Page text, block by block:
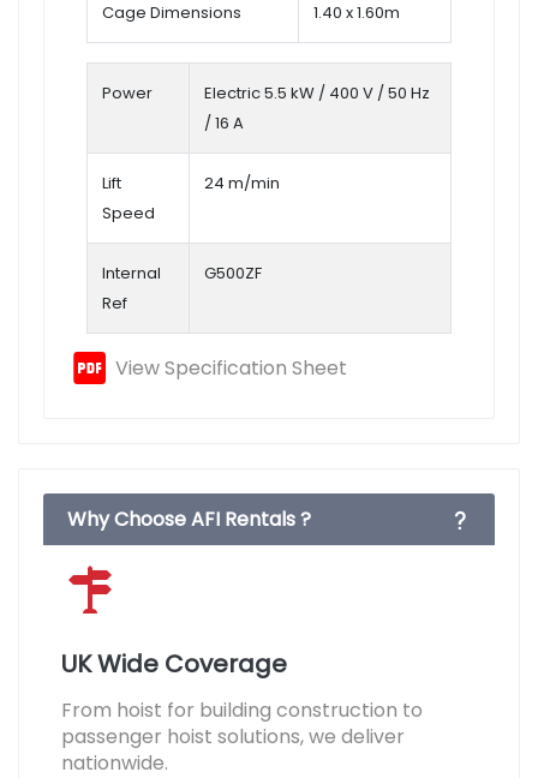
Cage Dimensions 1.40 x 1.60m
Power
Electric 5.5 kW / 400 V / 50 Hz
/ 16 A
Lift
Speed
24 m/min
Internal
Ref
G500ZF
View Specification Sheet
Why Choose AFI Rentals ?
UK Wide Coverage
From hoist for building construction to
passenger hoist solutions, we deliver
nationwide.